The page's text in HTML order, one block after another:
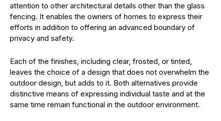
attention to other architectural details other than the glass
fencing. It enables the owners of homes to express their
efforts in addition to offering an advanced boundary of
privacy and safety.
Each of the finishes, including clear, frosted, or tinted,
leaves the choice of a design that does not overwhelm the
outdoor design, but adds to it. Both alternatives provide
distinctive means of expressing individual taste and at the
same time remain functional in the outdoor environment.